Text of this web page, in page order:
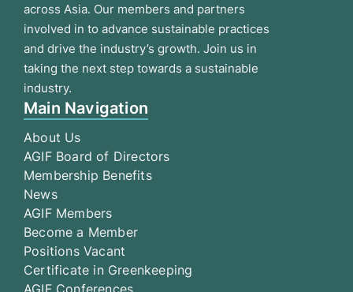
across Asia. Our members and partners
involved in to advance sustainable practices
and drive the industry’s growth. Join us in
taking the next step towards a sustainable
industry.
Main Navigation
About Us
AGIF Board of Directors
Membership Benefits
News
AGIF Members
Become a Member
Positions Vacant
Certificate in Greenkeeping
AGIF Conferences